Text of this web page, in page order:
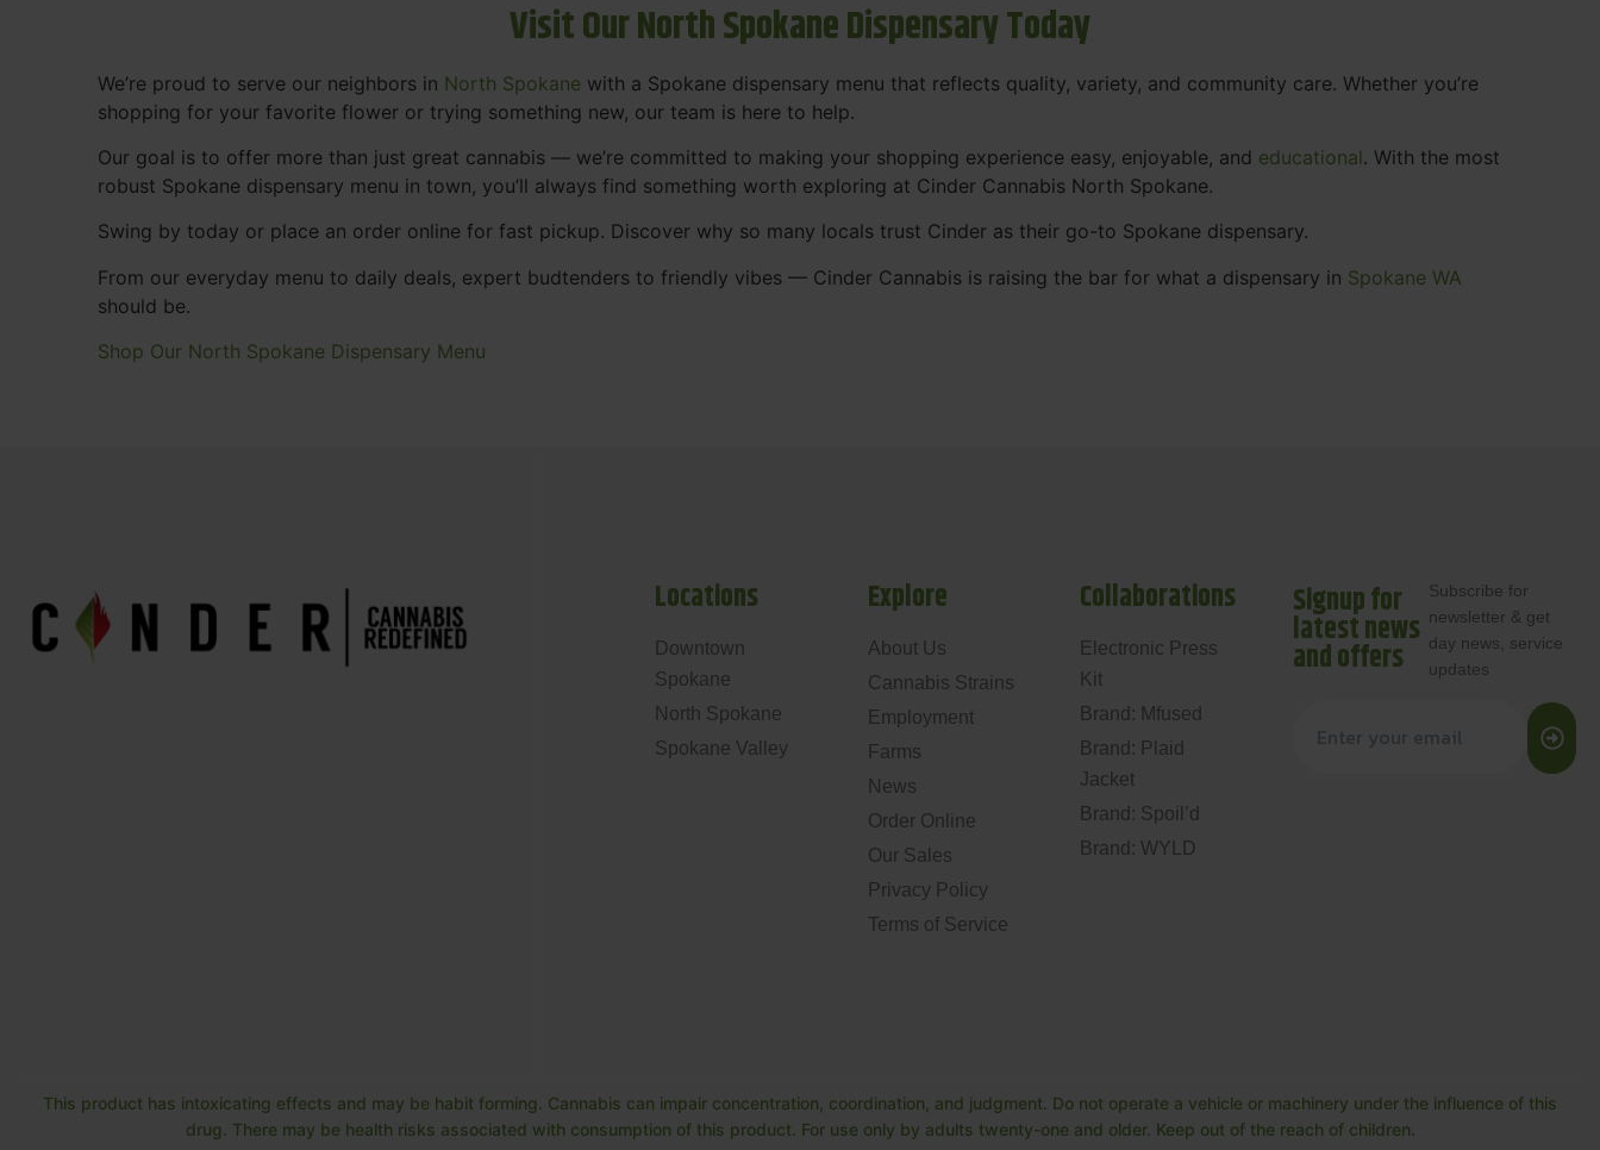
Visit Our North Spokane Dispensary Today
We’re proud to serve our neighbors in North Spokane with a Spokane dispensary menu that reflects quality, variety, and community care. Whether you’re
shopping for your favorite flower or trying something new, our team is here to help.
Our goal is to offer more than just great cannabis — we’re committed to making your shopping experience easy, enjoyable, and educational. With the most
robust Spokane dispensary menu in town, you’ll always find something worth exploring at Cinder Cannabis North Spokane.
Swing by today or place an order online for fast pickup. Discover why so many locals trust Cinder as their go-to Spokane dispensary.
From our everyday menu to daily deals, expert budtenders to friendly vibes — Cinder Cannabis is raising the bar for what a dispensary in Spokane WA
should be.
Shop Our North Spokane Dispensary Menu
Locations
Downtown
Spokane
North Spokane
Spokane Valley
Explore
About Us
Cannabis Strains
Employment
Farms
News
Order Online
Our Sales
Privacy Policy
Terms of Service
Collaborations
Electronic Press
Kit
Brand: Mfused
Brand: Plaid
Jacket
Brand: Spoil’d
Brand: WYLD
Signup for
latest news
and offers
Subscribe for
newsletter & get
day news, service
updates
This product has intoxicating effects and may be habit forming. Cannabis can impair concentration, coordination, and judgment. Do not operate a vehicle or machinery under the influence of this
drug. There may be health risks associated with consumption of this product. For use only by adults twenty-one and older. Keep out of the reach of children.